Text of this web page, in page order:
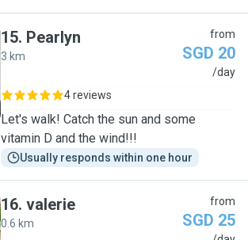
15. Pearlyn
3 km
from
SGD 20
/day
4 reviews
Let's walk! Catch the sun and some
vitamin D and the wind!!!
Usually responds within one hour
16. valerie
0.6 km
from
SGD 25